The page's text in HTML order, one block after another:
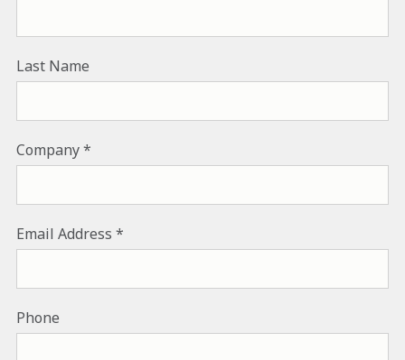
Last Name
Company
Email Address
Phone